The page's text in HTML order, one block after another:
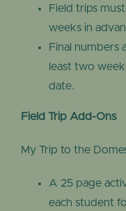
Field trips
weeks in
Final numbers
least two
date.
Field Trip Add-Ons
My Trip to the
A 25 page
each student